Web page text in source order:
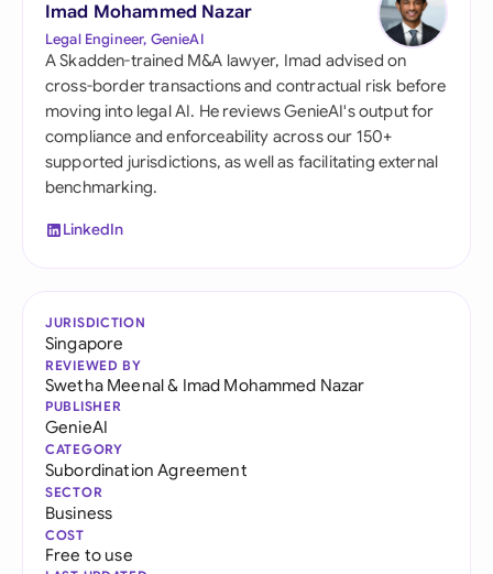
Imad Mohammed Nazar
Legal Engineer, GenieAI
A Skadden-trained M&A lawyer, Imad advised on
cross-border transactions and contractual risk before
moving into legal AI. He reviews GenieAI's output for
compliance and enforceability across our 150+
supported jurisdictions, as well as facilitating external
benchmarking.
LinkedIn
JURISDICTION
Singapore
REVIEWED BY
Swetha Meenal& Imad Mohammed Nazar
PUBLISHER
GenieAI
CATEGORY
Subordination Agreement
SECTOR
Business
COST
Free to use